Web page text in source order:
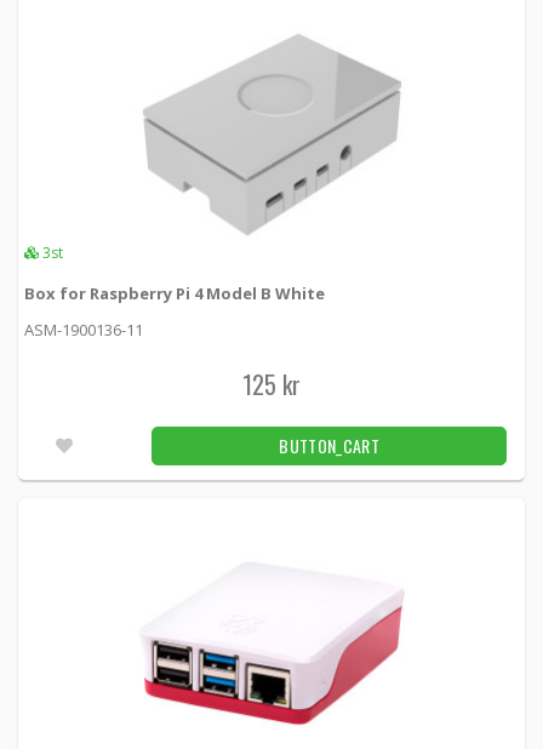
DELTACO USB 2.0 kabel Typ A ha - Typ A ho,
0,2m, svart
USB2-102S - Loh Electronics
USB-A male to USB-A female
69 kr BUTTON_CART
Unconfirmed
69 kr 2pcs
GPS module with USB interface incl.
magnetic foot antenna
3st
Box for Raspberry Pi 4 Model B White
ASM-1900136-11
125 kr
BUTTON_CART